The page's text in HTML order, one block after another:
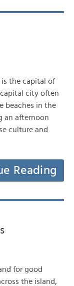
is the capital of
city often
beaches in the
an afternoon
culture and
Reading
for good
the island,